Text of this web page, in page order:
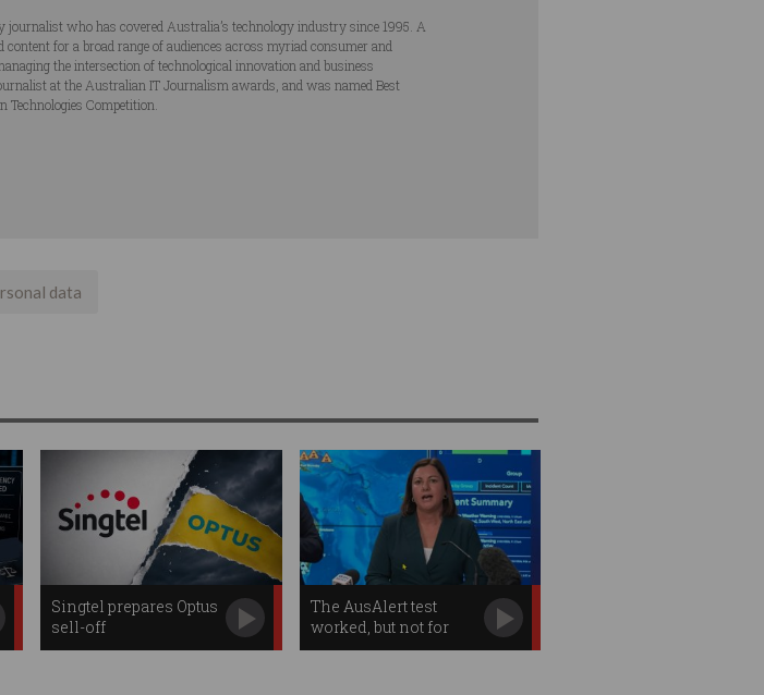
who has covered Australia’s technology industry since 1995. A
for a broad range of audiences across myriad consumer and
the intersection of technological innovation and business
at the Australian IT Journalism awards, and was named Best
Competition.
data
Singtel prepares Optus
sell-off
The AusAlert test
worked, but not for
everybody